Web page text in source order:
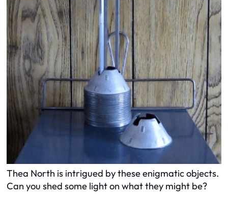
Thea North is intrigued by these enigmatic objects.
Can you shed some light on what they might be?